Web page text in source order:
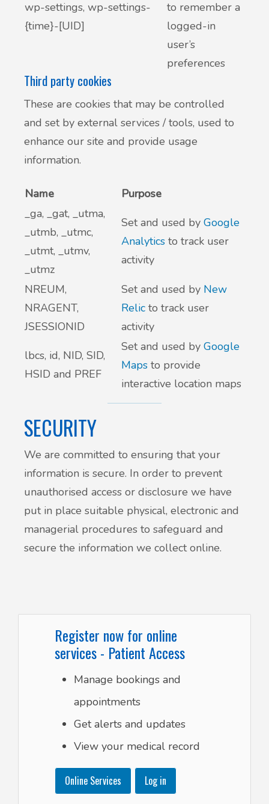
Register now for online
services - Patient Access
Manage bookings and
appointments
Get alerts and updates
View your medical record
Online Services Log in
wp-settings, wp-settings-
{time}-[UID]
to remember a
logged-in
user’s
preferences
Third party cookies
These are cookies that may be controlled
and set by external services / tools, used to
enhance our site and provide usage
information.
Name
Purpose
_ga, _gat, _utma,
_utmb, _utmc,
_utmt, _utmv,
_utmz
Set and used by Google
Analytics to track user
activity
NREUM,
NRAGENT,
JSESSIONID
Set and used by New
Relic to track user
activity
lbcs, id, NID, SID,
HSID and PREF
Set and used by Google
Maps to provide
interactive location maps
SECURITY
We are committed to ensuring that your
information is secure. In order to prevent
unauthorised access or disclosure we have
put in place suitable physical, electronic and
managerial procedures to safeguard and
secure the information we collect online.